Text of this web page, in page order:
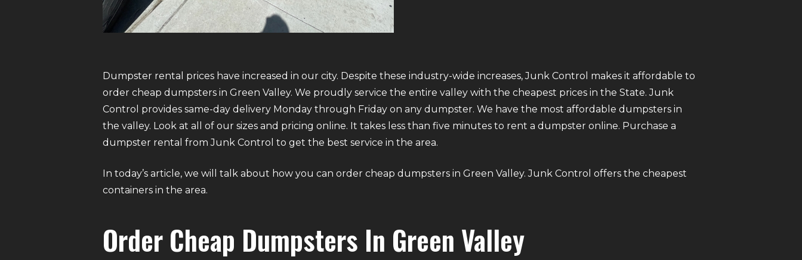
Dumpster rental prices have increased in our city. Despite these industry-wide increases, Junk Control makes it affordable to
order cheap dumpsters in Green Valley. We proudly service the entire valley with the cheapest prices in the State. Junk
Control provides same-day delivery Monday through Friday on any dumpster. We have the most affordable dumpsters in
the valley. Look at all of our sizes and pricing online. It takes less than five minutes to rent a dumpster online. Purchase a
dumpster rental from Junk Control to get the best service in the area.
In today’s article, we will talk about how you can order cheap dumpsters in Green Valley. Junk Control offers the cheapest
containers in the area.
Order Cheap Dumpsters In Green Valley